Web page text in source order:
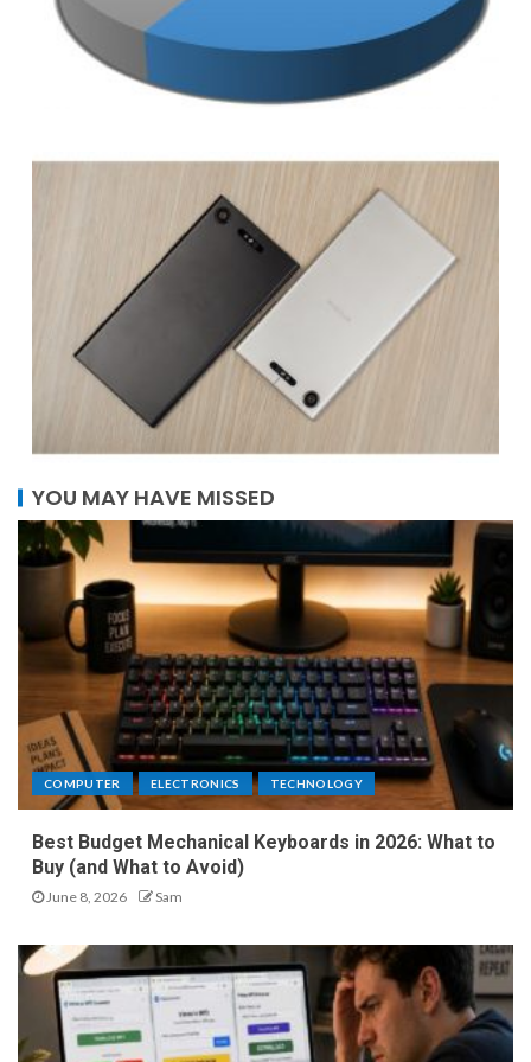
YOU MAY HAVE MISSED
COMPUTER ELECTRONICS TECHNOLOGY
Best Budget Mechanical Keyboards in 2026: What to
Buy (and What to Avoid)
June 8, 2026 Sam